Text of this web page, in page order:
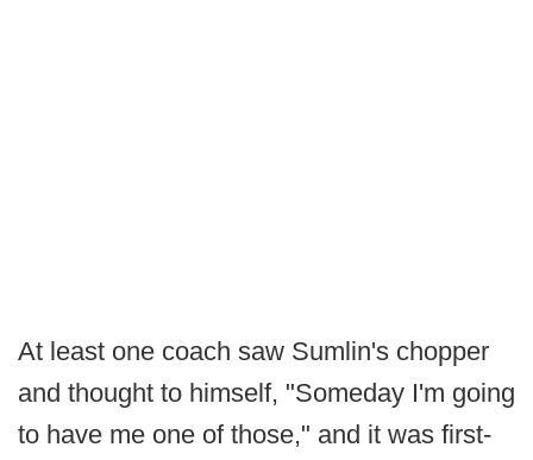
At least one coach saw Sumlin's chopper
and thought to himself, "Someday I'm going
to have me one of those," and it was first-